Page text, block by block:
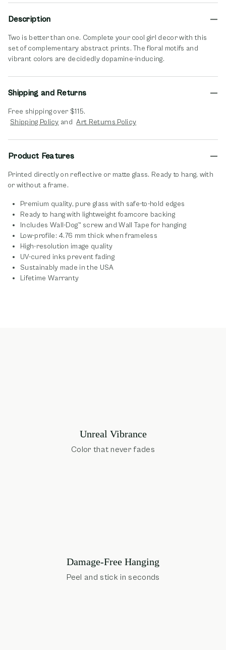
Description
Two is better than one. Complete your cool girl decor with this
set of complementary abstract prints. The floral motifs and
vibrant colors are decidedly dopamine-inducing.
Shipping and Returns
Free shipping over $115.
Shipping Policyopens in new window
and Art Returns Policyopens in new window
Product Features
Printed directly on reflective or matte glass. Ready to hang, with
or without a frame.
Premium quality, pure glass with safe-to-hold edges
Ready to hang with lightweight foamcore backing
Includes Wall-Dog™ screw and Wall Tape for hanging
Low-profile: 4.76 mm thick when frameless
High-resolution image quality
UV-cured inks prevent fading
Sustainably made in the USA
Lifetime Warranty
Unreal Vibrance
Color that never fades
Damage-Free Hanging
Peel and stick in seconds